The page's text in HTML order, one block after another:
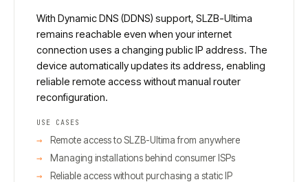
With Dynamic DNS (DDNS) support, SLZB-Ultima
remains reachable even when your internet
connection uses a changing public IP address. The
device automatically updates its address, enabling
reliable remote access without manual router
reconfiguration.
USE CASES
Remote access to SLZB-Ultima from anywhere
Managing installations behind consumer ISPs
Reliable access without purchasing a static IP